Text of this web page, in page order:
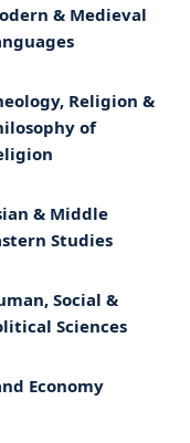
& Medieval
Religion &
of
& Middle
Studies
Social &
Sciences
Economy